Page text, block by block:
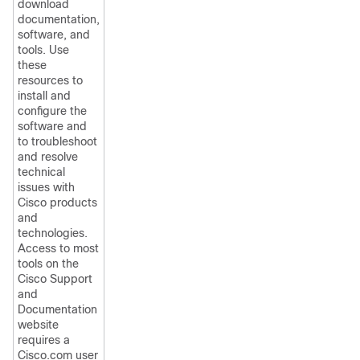
download
documentation,
software, and
tools. Use
these
resources to
install and
configure the
software and
to troubleshoot
and resolve
technical
issues with
Cisco products
and
technologies.
Access to most
tools on the
Cisco Support
and
Documentation
website
requires a
Cisco.com user